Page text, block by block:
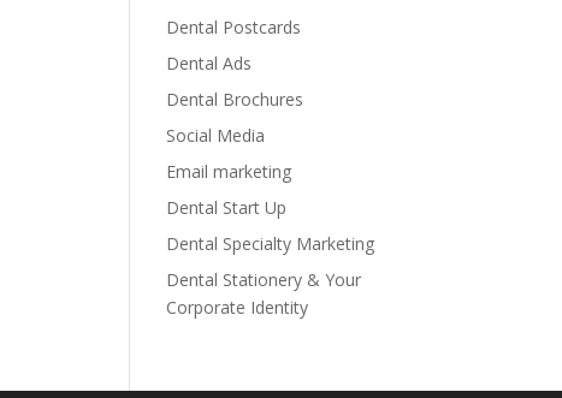
Dental Postcards
Dental Ads
Dental Brochures
Social Media
Email marketing
Dental Start Up
Dental Specialty Marketing
Dental Stationery & Your
Corporate Identity